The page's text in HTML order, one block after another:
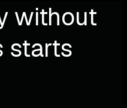
without
starts